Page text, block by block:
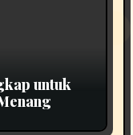
untuk